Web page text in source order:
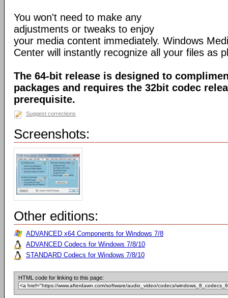
You won't need to make any
adjustments or tweaks to enjoy
your media content immediately. Windows
Center will instantly recognize all your files as
The 64-bit release is designed to
packages and requires the 32bit codec
prerequisite.
Suggest corrections
Screenshots:
Other editions:
ADVANCED x64 Components for Windows 7/8
ADVANCED Codecs for Windows 7/8/10
STANDARD Codecs for Windows 7/8/10
HTML code for linking to this page: